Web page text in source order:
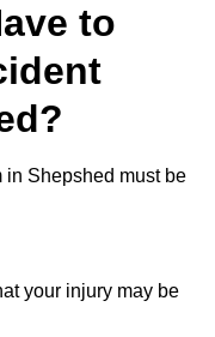
to
in Shepshed must be
your injury may be